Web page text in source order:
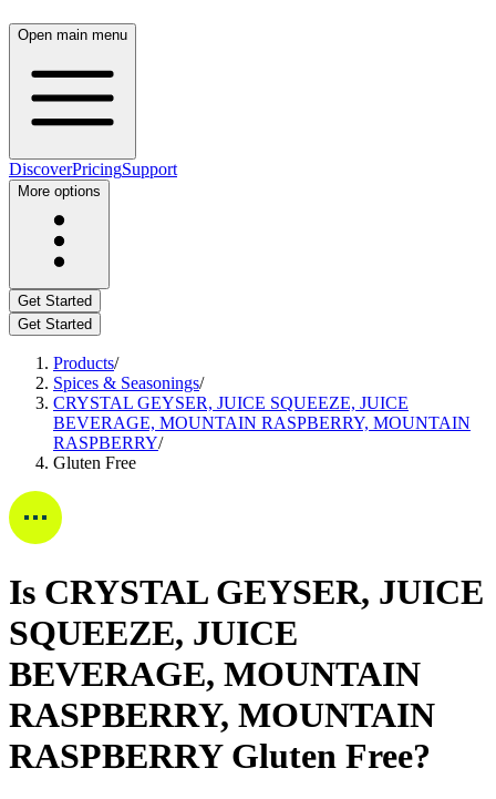
Open main menu
DiscoverPricingSupport
More options
Get Started
Get Started
Products/
Spices & Seasonings/
CRYSTAL GEYSER, JUICE SQUEEZE, JUICE
BEVERAGE, MOUNTAIN RASPBERRY, MOUNTAIN
RASPBERRY/
Gluten Free
Is CRYSTAL GEYSER, JUICE
SQUEEZE, JUICE
BEVERAGE, MOUNTAIN
RASPBERRY, MOUNTAIN
RASPBERRY Gluten Free?